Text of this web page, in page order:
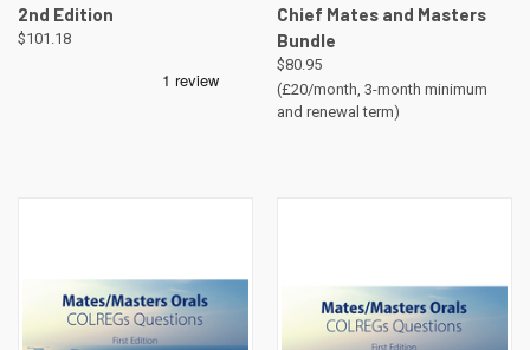
2nd Edition
$101.18
Chief Mates and Masters
Bundle
$80.95
(£20/month, 3-month minimum
and renewal term)